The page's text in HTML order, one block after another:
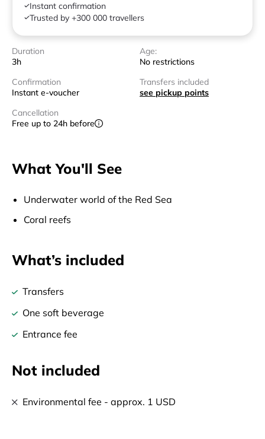
Instant confirmation
Trusted by +300 000 travellers
Duration
3h
Age:
No restrictions
Confirmation
Instant e-voucher
Transfers included
see pickup points
Cancellation
Free up to 24h before
What You'll See
Underwater world of the Red Sea
Coral reefs
What’s included
Transfers
One soft beverage
Entrance fee
Not included
Environmental fee - approx. 1 USD